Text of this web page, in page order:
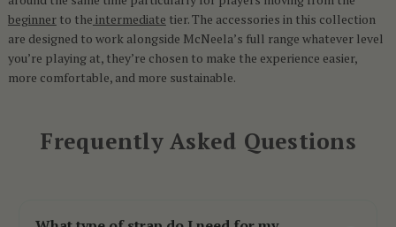
beginnerto the intermediate tier. The accessories in this collection
are designed to work alongside McNeela’s full range whatever level
you’re playing at, they’re chosen to make the experience easier,
more comfortable, and more sustainable.
Frequently Asked Questions